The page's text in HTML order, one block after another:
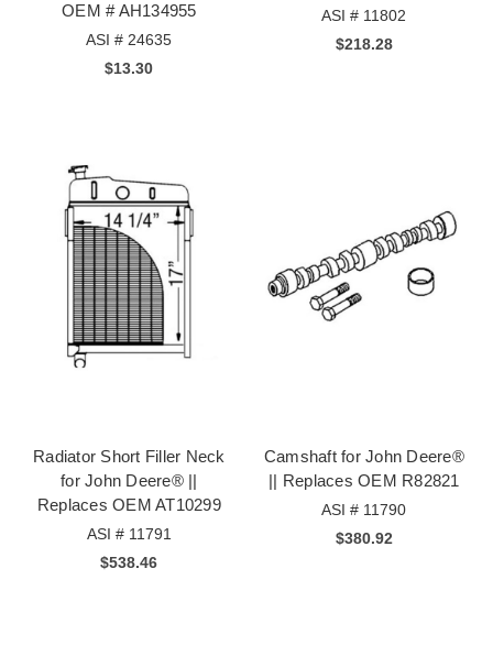
OEM # AH134955
ASI # 24635
$13.30
ASI # 11802
$218.28
Radiator Short Filler Neck
for John Deere® ||
Replaces OEM AT10299
ASI # 11791
$538.46
Camshaft for John Deere®
|| Replaces OEM R82821
ASI # 11790
$380.92